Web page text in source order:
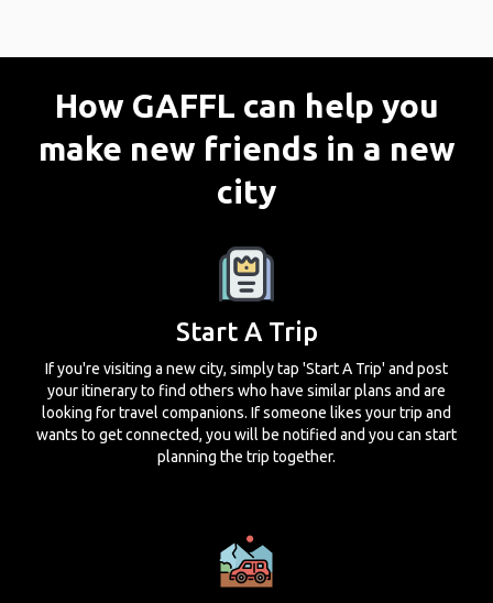
How GAFFL can help you
make new friends in a new
city
Start A Trip
If you're visiting a new city, simply tap 'Start A Trip' and post
your itinerary to find others who have similar plans and are
looking for travel companions. If someone likes your trip and
wants to get connected, you will be notified and you can start
planning the trip together.